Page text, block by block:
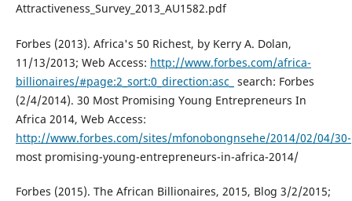
Attractiveness_Survey_2013_AU1582.pdf
Forbes (2013). Africa's 50 Richest, by Kerry A. Dolan,
11/13/2013; Web Access: http://www.forbes.com/africa-
billionaires/#page:2_sort:0_direction:asc_ search: Forbes
(2/4/2014). 30 Most Promising Young Entrepreneurs In
Africa 2014, Web Access:
http://www.forbes.com/sites/mfonobongnsehe/2014/02/04/30-
most promising-young-entrepreneurs-in-africa-2014/
Forbes (2015). The African Billionaires, 2015, Blog 3/2/2015;